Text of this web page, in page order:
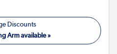
Arm available »